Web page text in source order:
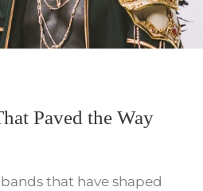
Paved the Way
that have shaped